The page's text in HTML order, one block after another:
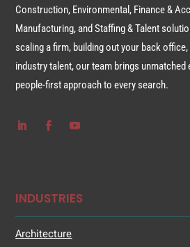
Construction, Environmental, Finance &
Manufacturing, and Staffing & Talent
scaling a firm, building out your back
industry talent, our team brings unmatched
people-first approach to every search.
INDUSTRIES
Architecture